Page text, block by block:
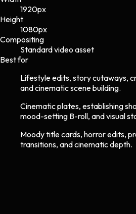
1920px
Height
1080px
Compositing
Standard video asset
Best for
Lifestyle edits, story cutaways,
and cinematic scene building.
Cinematic plates, establishing
mood-setting B-roll, and visual
Moody title cards, horror edits,
transitions, and cinematic depth.